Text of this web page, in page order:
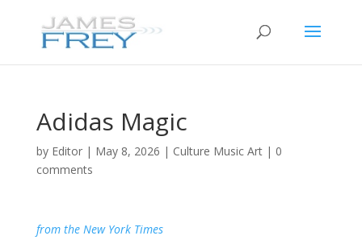
Adidas Magic
by Editor| May 8, 2026 | Culture Music Art| 0
comments
from the New York Times